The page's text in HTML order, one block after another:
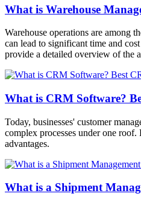
What is Warehouse
Warehouse operations are among
can lead to significant time and
provide a detailed overview of the
What is CRM Software?
Today, businesses' customer
complex processes under one
advantages.
What is a Shipment